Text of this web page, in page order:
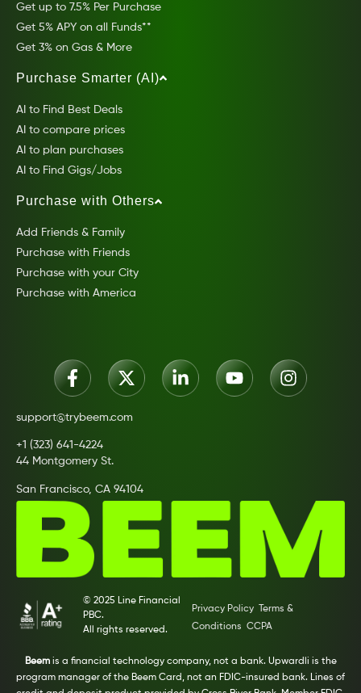
Get up to 7.5% Per Purchase
Get 5% APY on all Funds**
Get 3% on Gas & More
Purchase Smarter (AI)
AI to Find Best Deals
AI to compare prices
AI to plan purchases
AI to Find Gigs/Jobs
Purchase with Others
Add Friends & Family
Purchase with Friends
Purchase with your City
Purchase with America
support@trybeem.com
+1 (323) 641-4224
44 Montgomery St.
San Francisco, CA 94104
© 2025 Line Financial
PBC.
All rights reserved.
Privacy Policy
Terms &
Conditions CCPA
Beemis a financial technology company, not a bank. Upwardli is the
program manager of the Beem Card, not an FDIC-insured bank. Lines of